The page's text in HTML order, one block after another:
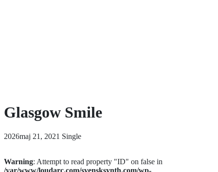
Glasgow Smile
2026maj 21, 2021 Single
Warning: Attempt to read property "ID" on false in
/var/www/loudarc.com/svensksynth.com/wp-